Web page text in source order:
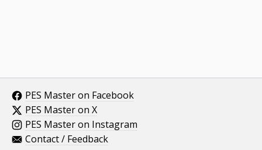
PES Master on Facebook
PES Master on X
PES Master on Instagram
Contact / Feedback